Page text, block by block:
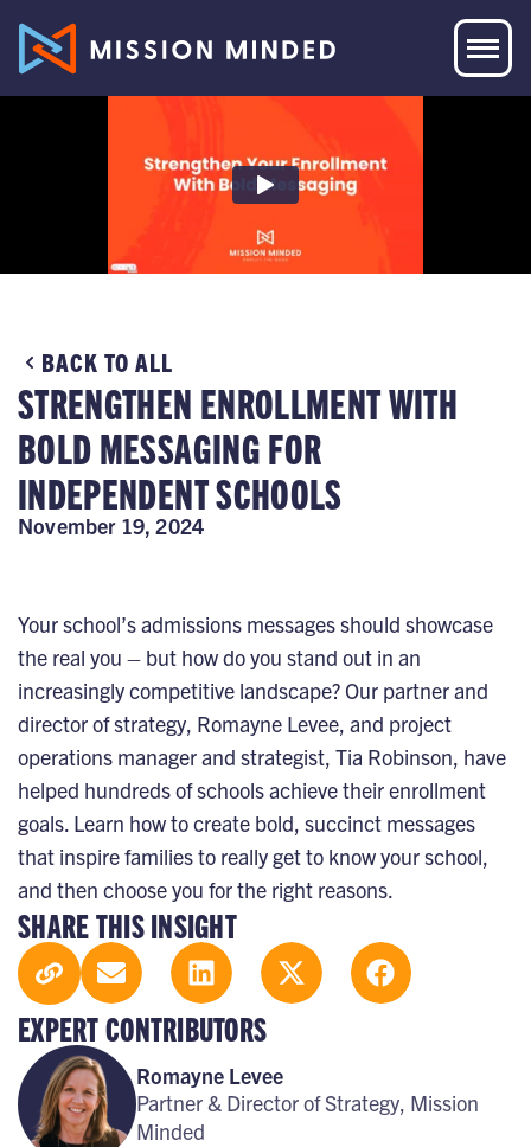
BACK TO ALL
STRENGTHEN ENROLLMENT WITH
BOLD MESSAGING FOR
INDEPENDENT SCHOOLS
November 19, 2024
SHARE THIS INSIGHT
EXPERT CONTRIBUTORS
Romayne Levee
Partner & Director of Strategy, Mission
Minded
Your school’s admissions messages should showcase
the real you – but how do you stand out in an
increasingly competitive landscape? Our partner and
director of strategy, Romayne Levee, and project
operations manager and strategist, Tia Robinson, have
helped hundreds of schools achieve their enrollment
goals. Learn how to create bold, succinct messages
that inspire families to really get to know your school,
and then choose you for the right reasons.